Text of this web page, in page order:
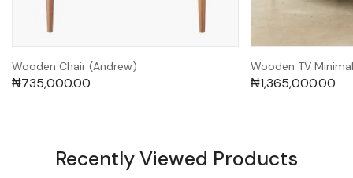
Wooden Chair (Andrew)
₦735,000.00
Wooden TV
₦1,365,000.00
Recently Viewed Products